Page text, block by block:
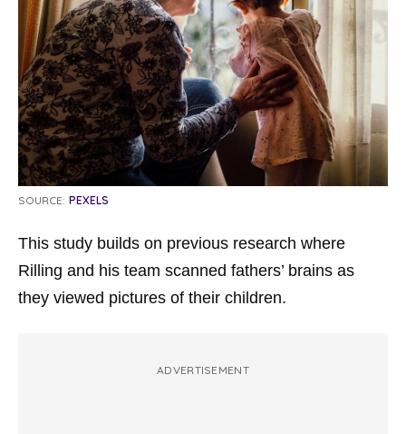
SOURCE: PEXELS
This study builds on previous research where
Rilling and his team scanned fathers’ brains as
they viewed pictures of their children.
ADVERTISEMENT